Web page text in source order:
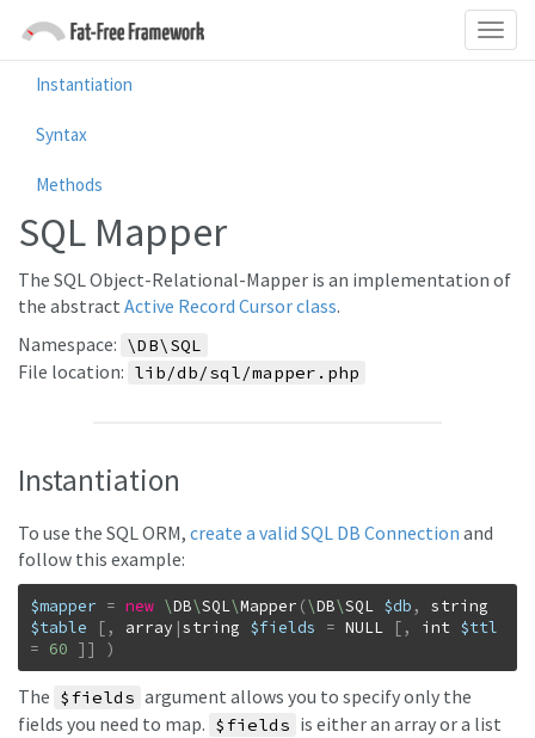
Instantiation
Syntax
Methods
SQL Mapper
The SQL Object-Relational-Mapper is an implementation of
the abstract Active Record Cursor class.
Namespace: \DB\SQL
File location: lib/db/sql/mapper.php
Instantiation
To use the SQL ORM, create a valid SQL DB Connection and
follow this example:
$mapper = new \DB\SQL\Mapper (\DB\SQL $db ,
string
$table
[ , array |string $fields = NULL [ , int $ttl
= 60 ] ] )
The $fields argument allows you to specify only the
fields you need to map. $fields is either an array or a list